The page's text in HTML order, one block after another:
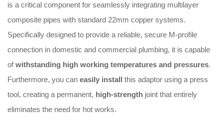
is a critical component for seamlessly integrating multilayer
composite pipes with standard 22mm copper systems.
Specifically designed to provide a reliable, secure M-profile
connection in domestic and commercial plumbing, it is capable
ofwithstanding high working temperatures and pressures.
Furthermore, you can easily install this adaptor using a press
tool, creating a permanent, high-strength joint that entirely
eliminates the need for hot works.